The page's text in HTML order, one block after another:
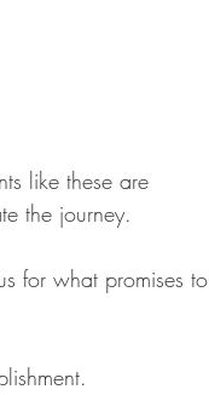
like these are
the journey.
for what promises to